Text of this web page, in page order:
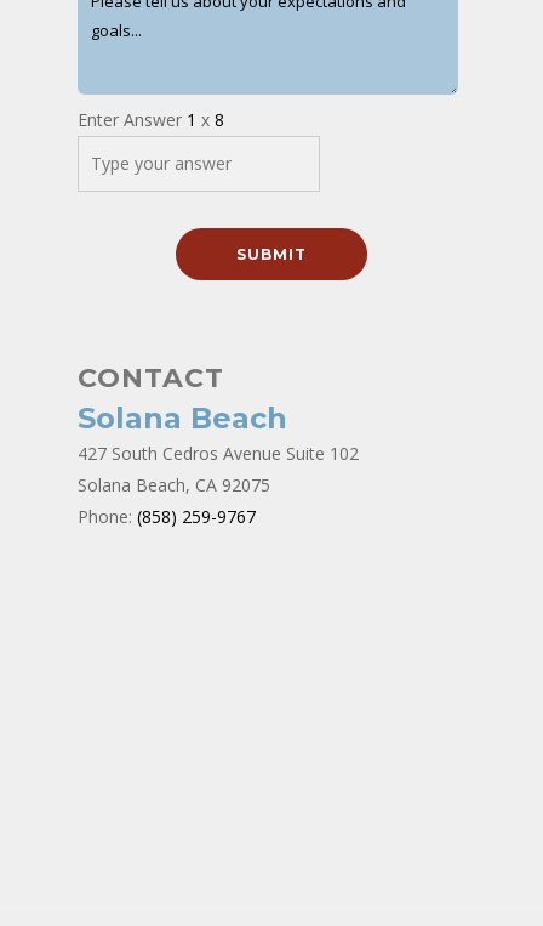
Enter Answer 1 x 8
CONTACT
Solana Beach
427 South Cedros Avenue Suite 102
Solana Beach, CA 92075
Phone: (858) 259-9767